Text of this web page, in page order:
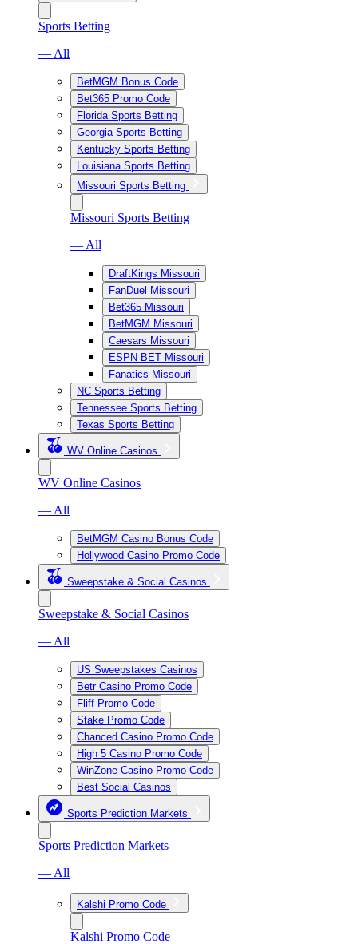
Sports Betting
— All
BetMGM Bonus Code
Bet365 Promo Code
Florida Sports Betting
Georgia Sports Betting
Kentucky Sports Betting
Louisiana Sports Betting
Missouri Sports Betting
Missouri Sports Betting
— All
DraftKings Missouri
FanDuel Missouri
Bet365 Missouri
BetMGM Missouri
Caesars Missouri
ESPN BET Missouri
Fanatics Missouri
NC Sports Betting
Tennessee Sports Betting
Texas Sports Betting
WV Online Casinos
WV Online Casinos
— All
BetMGM Casino Bonus Code
Hollywood Casino Promo Code
Sweepstake & Social Casinos
Sweepstake & Social Casinos
— All
US Sweepstakes Casinos
Betr Casino Promo Code
Fliff Promo Code
Stake Promo Code
Chanced Casino Promo Code
High 5 Casino Promo Code
WinZone Casino Promo Code
Best Social Casinos
Sports Prediction Markets
Sports Prediction Markets
— All
Kalshi Promo Code
Kalshi Promo Code